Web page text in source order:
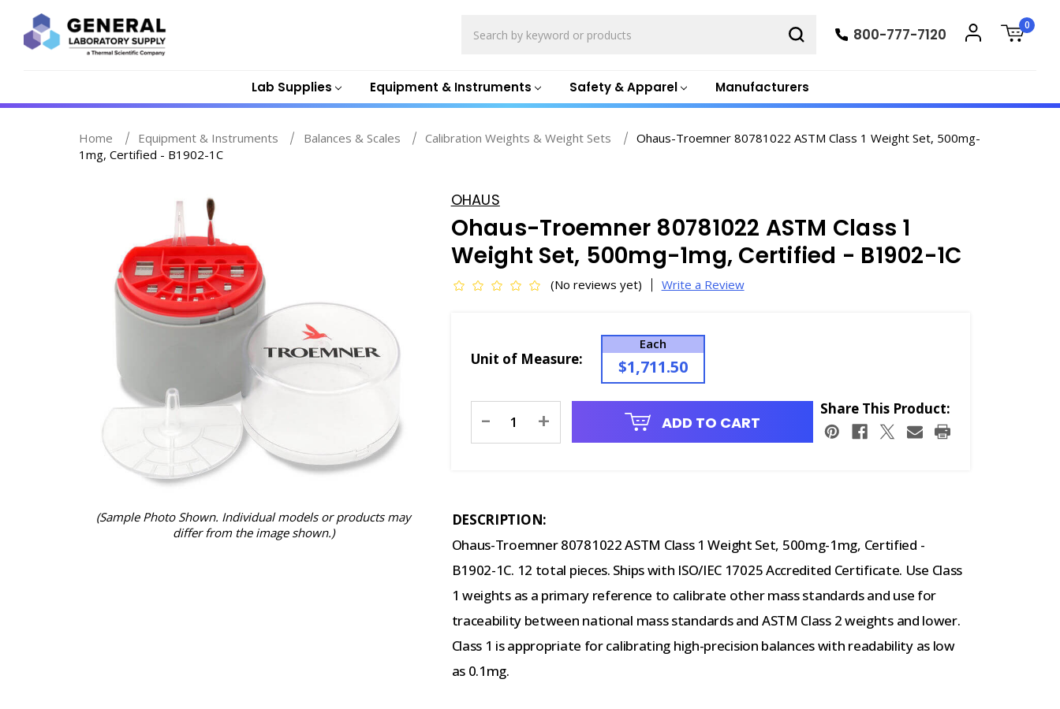
Lab Supplies Equipment & Instruments Safety & Apparel Manufacturers
800-777-7120
0
Home Equipment & Instruments Balances & Scales Calibration Weights & Weight Sets
Ohaus-Troemner 80781022 ASTM Class 1 Weight Set, 500mg-
1mg, Certified - B1902-1C
(Sample Photo Shown. Individual models or products may
differ from the image shown.)
OHAUS
Ohaus-Troemner 80781022 ASTM Class 1
Weight Set, 500mg-1mg, Certified - B1902-1C
(No reviews yet) Write a Review
Unit of Measure:
Each
$1,711.50
Stock:
- + ADD TO CART
Share This Product:
DESCRIPTION:
Ohaus-Troemner 80781022 ASTM Class 1 Weight Set, 500mg-1mg, Certified -
B1902-1C. 12 total pieces. Ships with ISO/IEC 17025 Accredited Certificate. Use Class
1 weights as a primary reference to calibrate other mass standards and use for
traceability between national mass standards and ASTM Class 2 weights and lower.
Class 1 is appropriate for calibrating high-precision balances with readability as low
as 0.1mg.